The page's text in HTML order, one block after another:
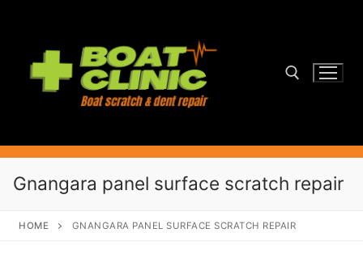
content
Gnangara panel surface scratch repair
HOME GNANGARA PANEL SURFACE SCRATCH REPAIR